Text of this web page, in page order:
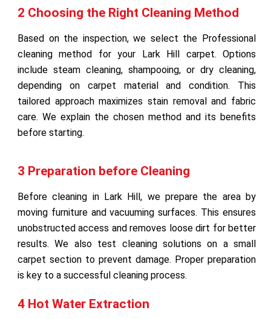
2 Choosing the Right Cleaning Method
Based on the inspection, we select the Professional
cleaning method for your Lark Hill carpet. Options
include steam cleaning, shampooing, or dry cleaning,
depending on carpet material and condition. This
tailored approach maximizes stain removal and fabric
care. We explain the chosen method and its benefits
before starting.
3 Preparation before Cleaning
Before cleaning in Lark Hill, we prepare the area by
moving furniture and vacuuming surfaces. This ensures
unobstructed access and removes loose dirt for better
results. We also test cleaning solutions on a small
carpet section to prevent damage. Proper preparation
is key to a successful cleaning process.
4 Hot Water Extraction